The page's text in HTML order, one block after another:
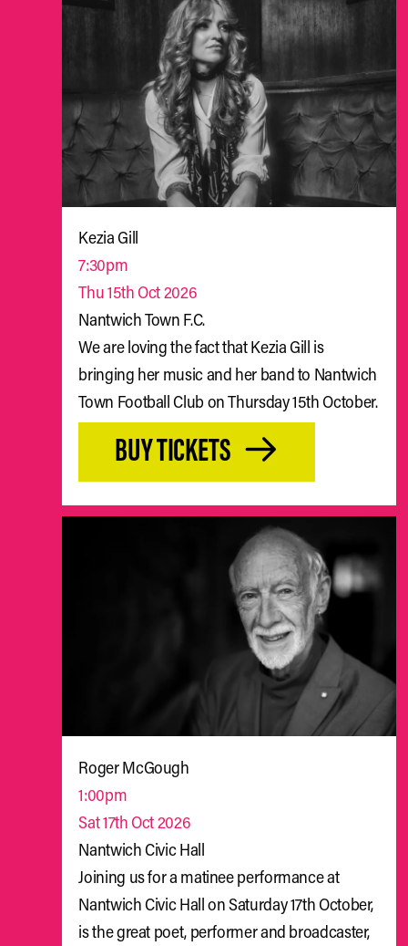
Kezia Gill
7:30pm
Thu 15th Oct 2026
Nantwich Town F.C.
We are loving the fact that Kezia Gill is
bringing her music and her band to Nantwich
Town Football Club on Thursday 15th October.
BUY TICKETS
Roger McGough
1:00pm
Sat 17th Oct 2026
Nantwich Civic Hall
Joining us for a matinee performance at
Nantwich Civic Hall on Saturday 17th October,
is the great poet, performer and broadcaster,